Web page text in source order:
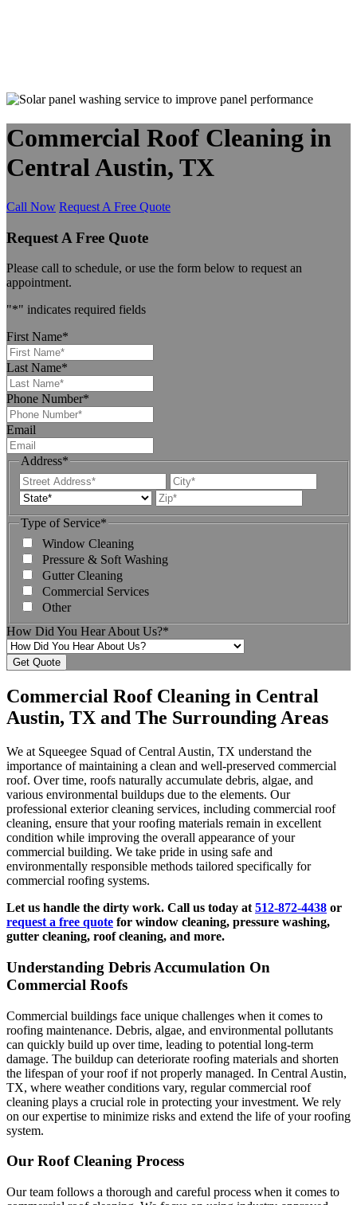
Commercial Roof Cleaning in
Central Austin, TX
Call Now Request A Free Quote
Request A Free Quote
Please call to schedule, or use the form below to request an
appointment.
"*" indicates required fields
First Name*
Last Name*
Phone Number*
Email
Address*
Street
Address
State
Type of Service*
Window Cleaning
Pressure & Soft Washing
Gutter Cleaning
Commercial Services
Other
How Did You Hear About Us?*
Commercial Roof Cleaning in Central
Austin, TX and The Surrounding Areas
We at Squeegee Squad of Central Austin, TX understand the
importance of maintaining a clean and well-preserved commercial
roof. Over time, roofs naturally accumulate debris, algae, and
various environmental buildups due to the elements. Our
professional exterior cleaning services, including commercial roof
cleaning, ensure that your roofing materials remain in excellent
condition while improving the overall appearance of your
commercial building. We take pride in using safe and
environmentally responsible methods tailored specifically for
commercial roofing systems.
Let us handle the dirty work. Call us today at 512-872-4438 or
request a free quote for window cleaning, pressure washing,
gutter cleaning, roof cleaning, and more.
Understanding Debris Accumulation On
Commercial Roofs
Commercial buildings face unique challenges when it comes to
roofing maintenance. Debris, algae, and environmental pollutants
can quickly build up over time, leading to potential long-term
damage. The buildup can deteriorate roofing materials and shorten
the lifespan of your roof if not properly managed. In Central Austin,
TX, where weather conditions vary, regular commercial roof
cleaning plays a crucial role in protecting your investment. We rely
on our expertise to minimize risks and extend the life of your roofing
system.
Our Roof Cleaning Process
Our team follows a thorough and careful process when it comes to